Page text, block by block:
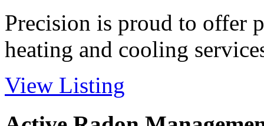
Precision is proud to offer
heating and cooling
View Listing